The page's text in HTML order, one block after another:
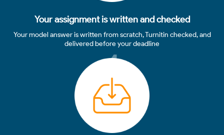
Your assignment is written and checked
Your model answer is written from scratch, Turnitin checked, and
delivered before your deadline
4